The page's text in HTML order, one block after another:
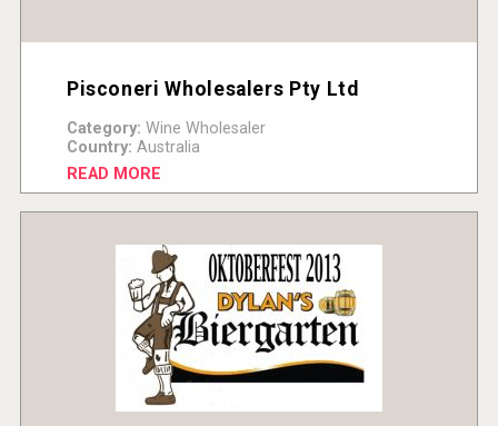
Pisconeri Wholesalers Pty Ltd
Category: Wine Wholesaler
Country: Australia
READ MORE